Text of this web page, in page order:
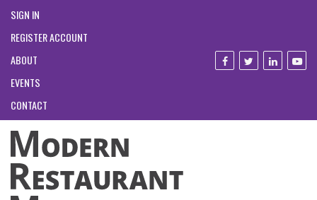
SIGN IN
REGISTER ACCOUNT
ABOUT
EVENTS
CONTACT